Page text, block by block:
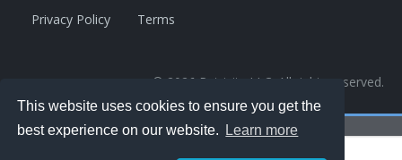
This website uses cookies to ensure you get the
best experience on our website.
Learn more
Privacy Policy Terms
© 2026 Retrivity LLC. All rights reserved.